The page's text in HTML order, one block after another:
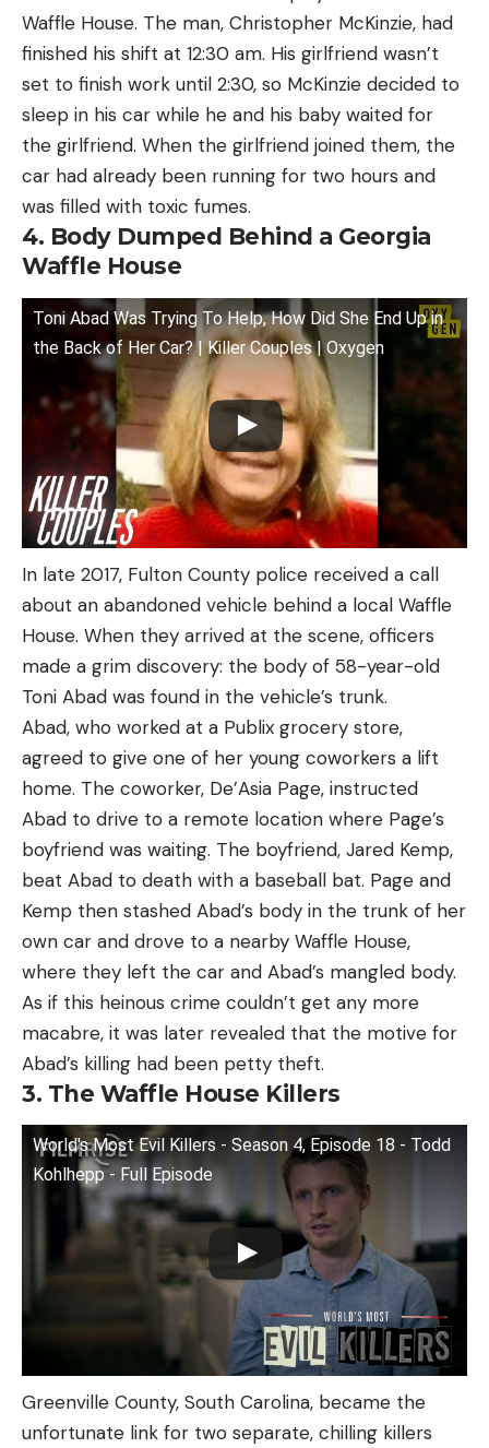
Waffle House. The man, Christopher McKinzie, had
finished his shift at 12:30 am. His girlfriend wasn’t
set to finish work until 2:30, so McKinzie decided to
sleep in his car while he and his baby waited for
the girlfriend. When the girlfriend joined them, the
car had already been running for two hours and
was filled with toxic fumes.
4. Body Dumped Behind a Georgia
Waffle House
Toni Abad Was Trying To Help, How Did She End Up in
the Back of Her Car? | Killer Couples | Oxygen
In late 2017, Fulton County police received a call
about an abandoned vehicle behind a local Waffle
House. When they arrived at the scene, officers
made a grim discovery: the body of 58-year-old
Toni Abad was found in the vehicle’s trunk.
Abad, who worked at a Publix grocery store,
agreed to give one of her young coworkers a lift
home. The coworker, De’Asia Page, instructed
Abad to drive to a remote location where Page’s
boyfriend was waiting. The boyfriend, Jared Kemp,
beat Abad to death with a baseball bat. Page and
Kemp then stashed Abad’s body in the trunk of her
own car and drove to a nearby Waffle House,
where they left the car and Abad’s mangled body.
As if this heinous crime couldn’t get any more
macabre, it was later revealed that the motive for
Abad’s killing had been petty theft.
3. The Waffle House Killers
World's Most Evil Killers - Season 4, Episode 18 - Todd
Kohlhepp - Full Episode
Greenville County, South Carolina, became the
unfortunate link for two separate, chilling killers